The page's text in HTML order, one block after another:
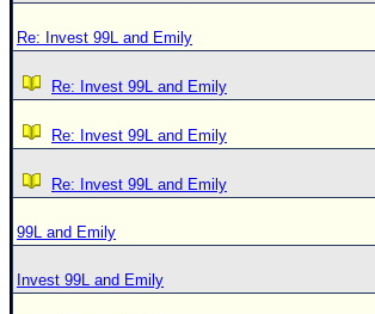
Re: Invest 99L and Emily
Re: Invest 99L and Emily
Re: Invest 99L and Emily
Re: Invest 99L and Emily
99L and Emily
Invest 99L and Emily